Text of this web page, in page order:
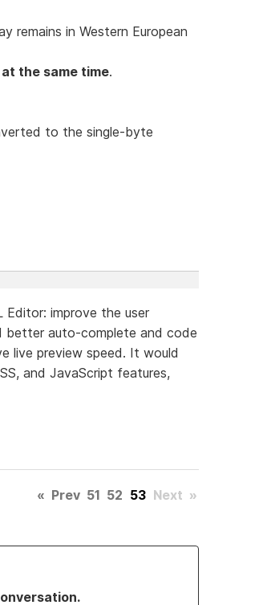
remains in Western European
the same time.
to the single-byte
Editor: improve the user
better auto-complete and code
live preview speed. It would
and JavaScript features,
« Prev 51 52 53 Next »